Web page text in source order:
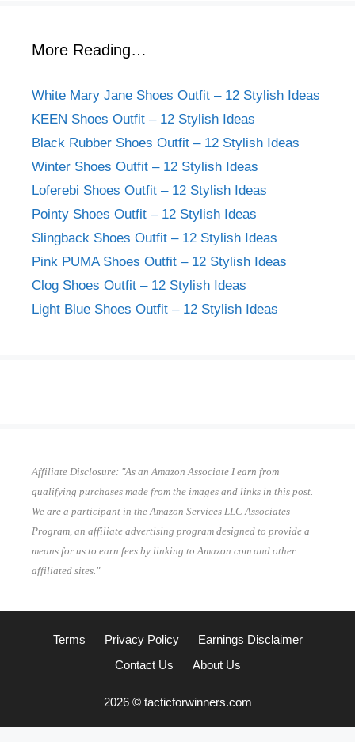
More Reading…
White Mary Jane Shoes Outfit – 12 Stylish Ideas
KEEN Shoes Outfit – 12 Stylish Ideas
Black Rubber Shoes Outfit – 12 Stylish Ideas
Winter Shoes Outfit – 12 Stylish Ideas
Loferebi Shoes Outfit – 12 Stylish Ideas
Pointy Shoes Outfit – 12 Stylish Ideas
Slingback Shoes Outfit – 12 Stylish Ideas
Pink PUMA Shoes Outfit – 12 Stylish Ideas
Clog Shoes Outfit – 12 Stylish Ideas
Light Blue Shoes Outfit – 12 Stylish Ideas
Affiliate Disclosure: "As an Amazon Associate I earn from
qualifying purchases made from the images and links in this post.
We are a participant in the Amazon Services LLC Associates
Program, an affiliate advertising program designed to provide a
means for us to earn fees by linking to Amazon.com and other
affiliated sites."
Terms Privacy Policy
Earnings Disclaimer
Contact Us
About Us
2026 © tacticforwinners.com